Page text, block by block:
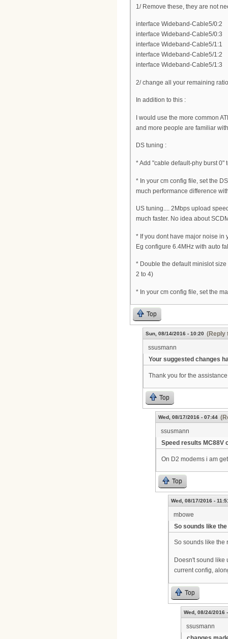
1/ Remove these, they are not
interface Wideband-Cable5/0:2
interface Wideband-Cable5/0:3
interface Wideband-Cable5/1:1
interface Wideband-Cable5/1:2
interface Wideband-Cable5/1:3
2/ change all your remaining
In addition to this :
I would use the more common
and more people are familiar
DS tuning :
* Add "cable default-phy burst 0"
* In your cm config file, set the
much performance difference
US tuning.... 2Mbps upload
much faster. No idea about
* If you dont have major noise in
Eg configure 6.4MHz with auto
* Double the default minislot
2 to 4)
* In your cm config file, set the
Top
Sun, 08/14/2016 - 10:20 (Reply
ssusmann
Your suggested changes
Thank you for the
Top
Wed, 08/17/2016 - 07:44
ssusmann
Speed results MC88V
On D2 modems i am
Top
Wed, 08/17/2016 -
mbowe
So sounds like
So sounds like the
Doesn't sound like
current config,
Top
Wed, 08/24/2016
ssusmann